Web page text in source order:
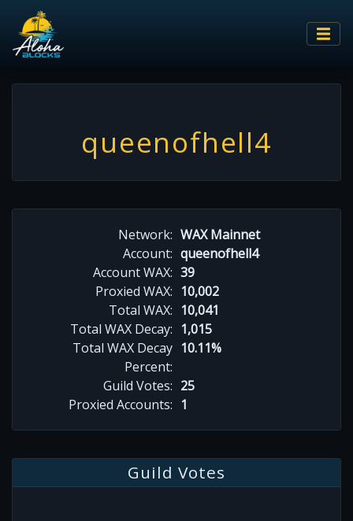
queenofhell4
Network: WAX Mainnet
Account: queenofhell4
Account WAX: 39
Proxied WAX: 10,002
Total WAX: 10,041
Total WAX Decay: 1,015
Total WAX Decay
Percent:
10.11%
Guild Votes: 25
Proxied Accounts: 1
Guild Votes